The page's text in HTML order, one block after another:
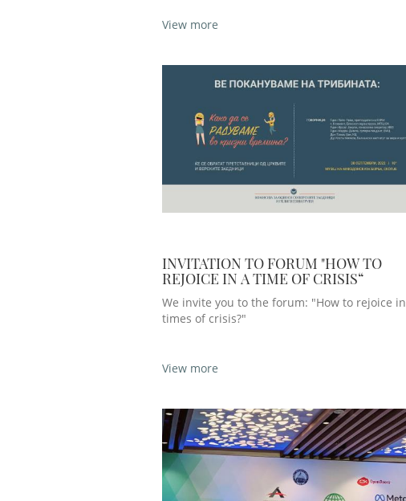
View more
INVITATION TO FORUM "HOW TO
REJOICE IN A TIME OF CRISIS“
We invite you to the forum: "How to rejoice in
times of crisis?"
View more